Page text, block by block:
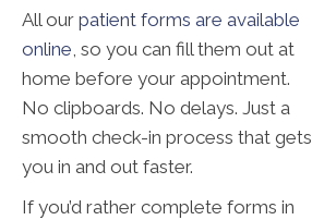
All our patient forms are available
online, so you can fill them out at
home before your appointment.
No clipboards. No delays. Just a
smooth check-in process that gets
you in and out faster.
If you’d rather complete forms in